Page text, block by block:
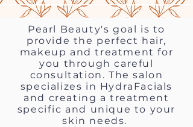
Pearl Beauty's goal is to
provide the perfect hair,
makeup and treatment for
you through careful
consultation. The salon
specializes in HydraFacials
and creating a treatment
specific and unique to your
skin needs.